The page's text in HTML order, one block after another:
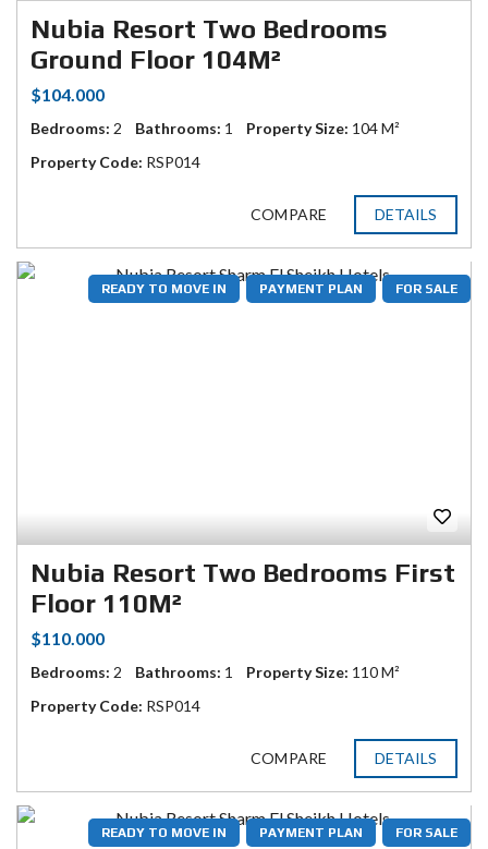
Nubia Resort Two Bedrooms
Ground Floor 104M²
$104.000
Bedrooms: 2 Bathrooms: 1 Property Size: 104 M²
Property Code: RSP014
COMPARE DETAILS
FOR SALE
PAYMENT PLAN
READY TO MOVE IN
Nubia Resort Two Bedrooms First
Floor 110M²
$110.000
Bedrooms: 2 Bathrooms: 1 Property Size: 110 M²
Property Code: RSP014
COMPARE DETAILS
FOR SALE
PAYMENT PLAN
READY TO MOVE IN